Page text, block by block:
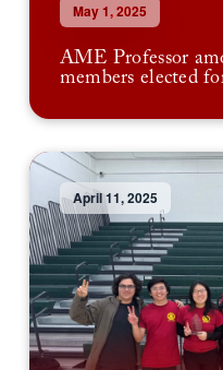
May 1, 2025
AME Professor
members elected
April 11, 2025